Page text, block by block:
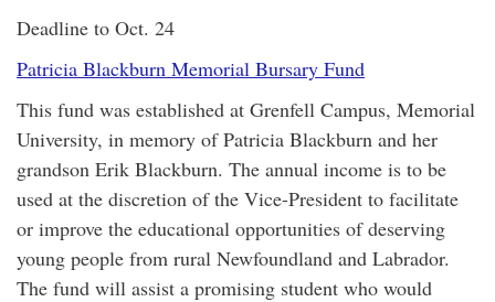
Deadline to Oct. 24
Patricia Blackburn Memorial Bursary Fund
This fund was established at Grenfell Campus, Memorial
University, in memory of Patricia Blackburn and her
grandson Erik Blackburn. The annual income is to be
used at the discretion of the Vice-President to facilitate
or improve the educational opportunities of deserving
young people from rural Newfoundland and Labrador.
The fund will assist a promising student who would